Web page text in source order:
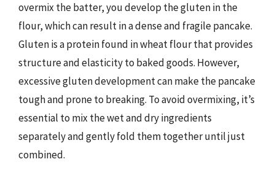
overmix the batter, you develop the gluten in the
flour, which can result in a dense and fragile pancake.
Gluten is a protein found in wheat flour that provides
structure and elasticity to baked goods. However,
excessive gluten development can make the pancake
tough and prone to breaking. To avoid overmixing, it’s
essential to mix the wet and dry ingredients
separately and gently fold them together until just
combined.